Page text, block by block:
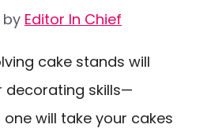
by Editor In Chief
cake stands will
decorating skills—
will take your cakes